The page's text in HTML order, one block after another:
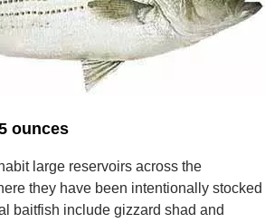
ounces
large reservoirs across the
they have been intentionally stocked
baitfish include gizzard shad and